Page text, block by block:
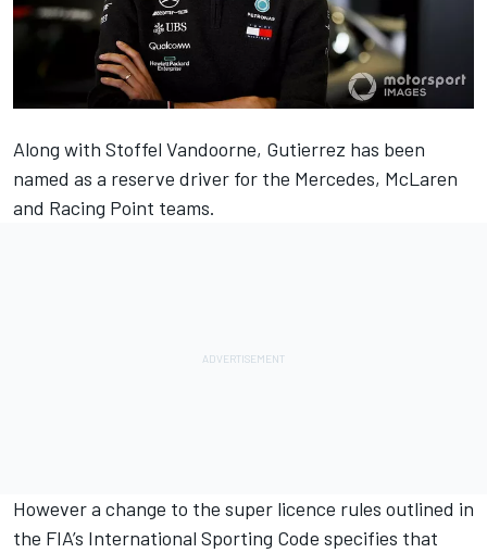
Along with Stoffel Vandoorne, Gutierrez has been
named as a reserve driver for the Mercedes, McLaren
and Racing Point teams.
However a change to the super licence rules outlined in
the FIA’s International Sporting Code specifies that